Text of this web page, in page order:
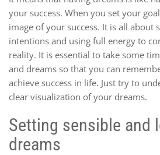
your success. When you set your
image of your success. It is all about
intentions and using full energy to
reality. It is essential to take some
and dreams so that you can
achieve success in life. Just try to
clear visualization of your dreams.
Setting sensible and
dreams